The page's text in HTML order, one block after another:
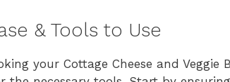
& Tools to Use
your Cottage Cheese and Veggie